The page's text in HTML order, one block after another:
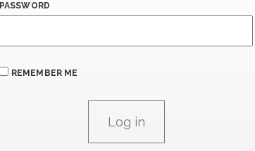
PASSWORD
REMEMBER ME